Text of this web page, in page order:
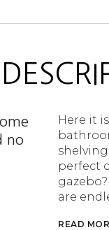
no
Here it
perfect
are
READ